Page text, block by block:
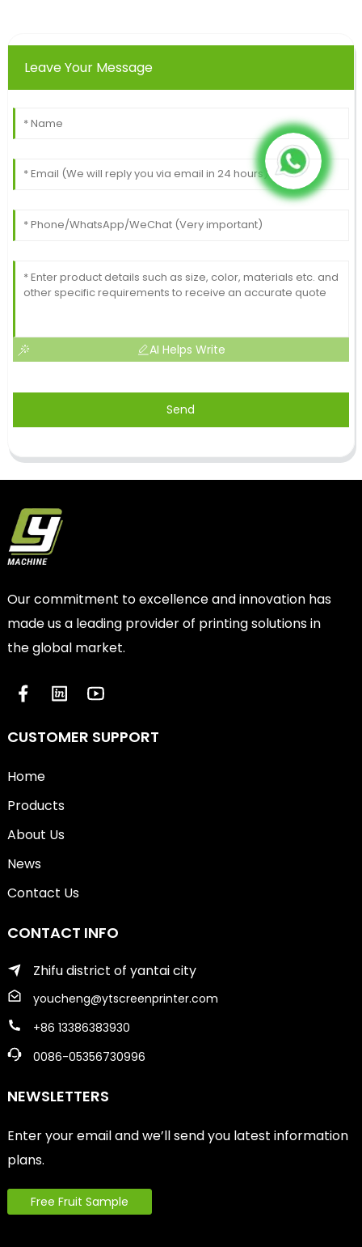
Leave Your Message
AI Helps Write
Send
Our commitment to excellence and innovation has
made us a leading provider of printing solutions in
the global market.
CUSTOMER SUPPORT
Home
Products
About Us
News
Contact Us
CONTACT INFO
Zhifu district of yantai city
youcheng@ytscreenprinter.com
+86 13386383930
0086-05356730996
NEWSLETTERS
Enter your email and we’ll send you latest information
plans.
Free Fruit Sample